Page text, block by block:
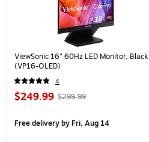
ViewSonic 16" 60Hz LED Monitor, Black
(VP16-OLED)
4
$249.99 $299.99
Free deliveryby Fri, Aug 14